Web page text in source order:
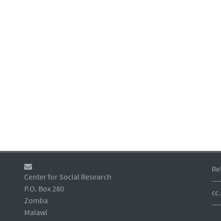
Center for Social Research
P.O. Box 280
Zomba
Malawi